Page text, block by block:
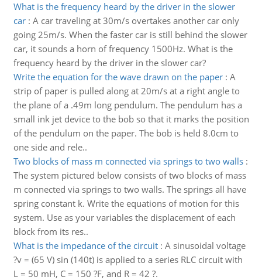
What is the frequency heard by the driver in the slower
car: A car traveling at 30m/s overtakes another car only
going 25m/s. When the faster car is still behind the slower
car, it sounds a horn of frequency 1500Hz. What is the
frequency heard by the driver in the slower car?
Write the equation for the wave drawn on the paper: A
strip of paper is pulled along at 20m/s at a right angle to
the plane of a .49m long pendulum. The pendulum has a
small ink jet device to the bob so that it marks the position
of the pendulum on the paper. The bob is held 8.0cm to
one side and rele..
Two blocks of mass m connected via springs to two walls:
The system pictured below consists of two blocks of mass
m connected via springs to two walls. The springs all have
spring constant k. Write the equations of motion for this
system. Use as your variables the displacement of each
block from its res..
What is the impedance of the circuit: A sinusoidal voltage
?v = (65 V) sin (140t) is applied to a series RLC circuit with
L = 50 mH, C = 150 ?F, and R = 42 ?.